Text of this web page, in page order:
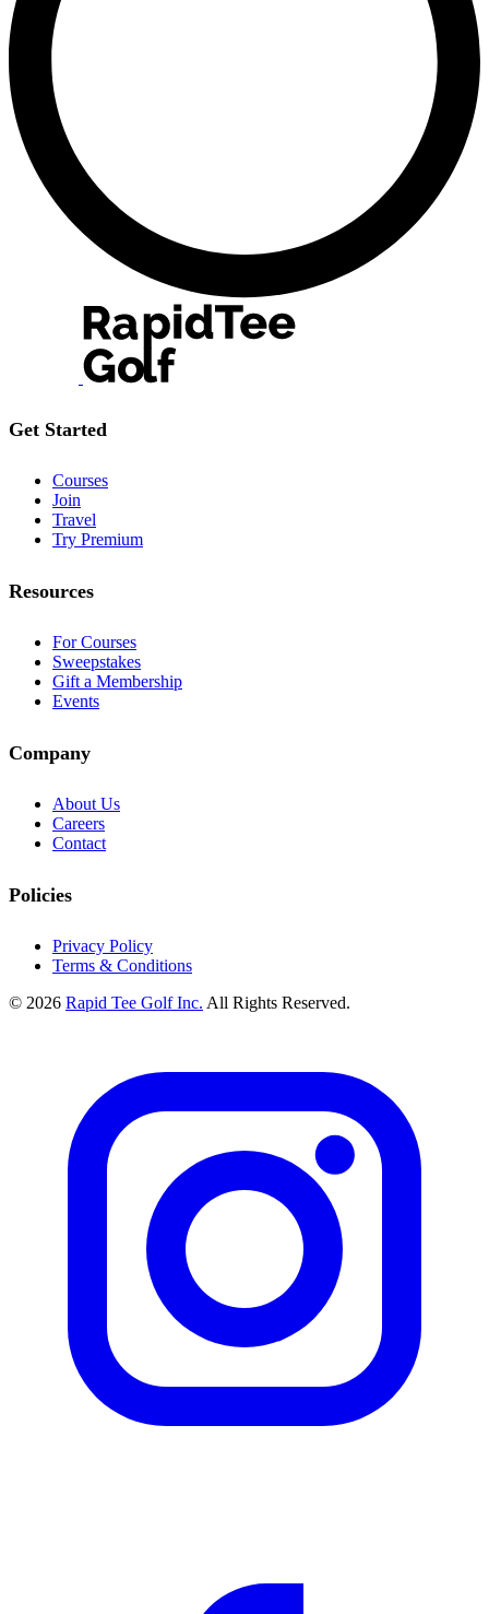
Get Started
Courses
Join
Travel
Try Premium
Resources
For Courses
Sweepstakes
Gift a Membership
Events
Company
About Us
Careers
Contact
Policies
Privacy Policy
Terms & Conditions
© 2026 Rapid Tee Golf Inc. All Rights Reserved.